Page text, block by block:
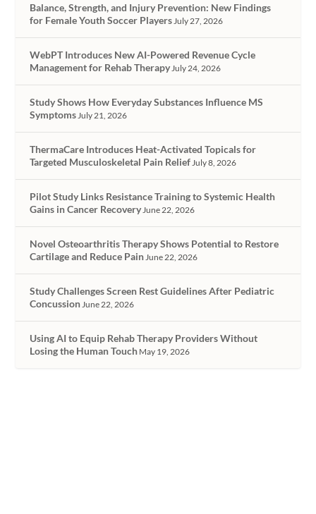
Balance, Strength, and Injury Prevention: New Findings
for Female Youth Soccer Players July 27, 2026
WebPT Introduces New AI-Powered Revenue Cycle
Management for Rehab Therapy July 24, 2026
Study Shows How Everyday Substances Influence MS
Symptoms July 21, 2026
ThermaCare Introduces Heat-Activated Topicals for
Targeted Musculoskeletal Pain Relief July 8, 2026
Pilot Study Links Resistance Training to Systemic Health
Gains in Cancer Recovery June 22, 2026
Novel Osteoarthritis Therapy Shows Potential to Restore
Cartilage and Reduce Pain June 22, 2026
Study Challenges Screen Rest Guidelines After Pediatric
Concussion June 22, 2026
Using AI to Equip Rehab Therapy Providers Without
Losing the Human Touch May 19, 2026